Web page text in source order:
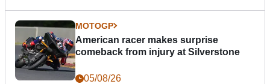
MOTOGP
American racer makes surprise
comeback from injury at Silverstone
05/08/26